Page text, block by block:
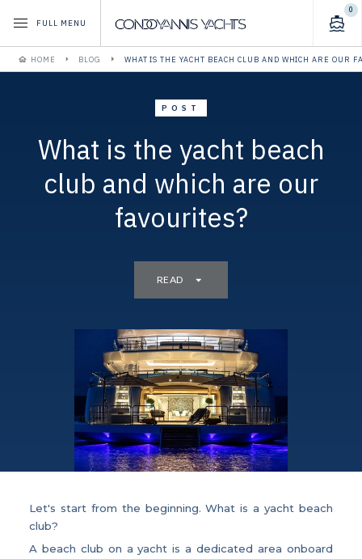
FULL MENU
0
HOME BLOG WHAT IS THE YACHT BEACH CLUB AND WHICH ARE OUR
POST
What is the yacht beach
club and which are our
favourites?
READ
Let's start from the beginning. What is a yacht beach
club?
A beach club on a yacht is a dedicated area onboard